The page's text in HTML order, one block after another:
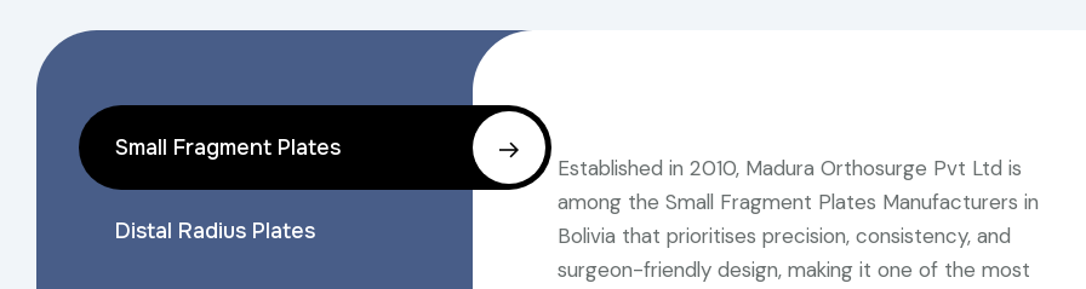
Small Fragment Plates
Distal Radius Plates
Established in 2010, Madura Orthosurge Pvt Ltd is
among the Small Fragment Plates Manufacturers in
Bolivia that prioritises precision, consistency, and
surgeon-friendly design, making it one of the most